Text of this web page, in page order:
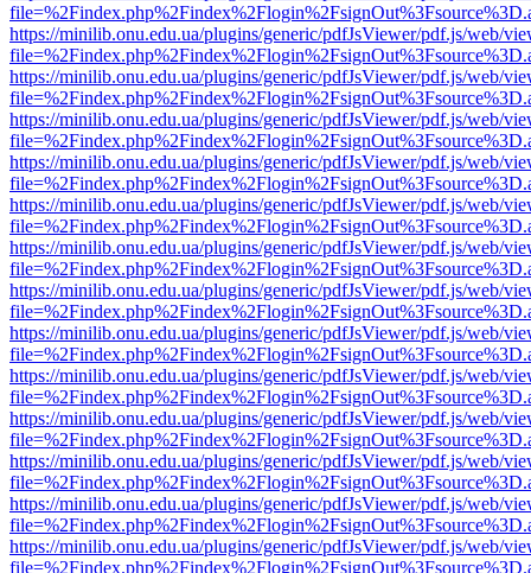
https://minilib.onu.edu.ua/plugins/generic/pdfJsViewer/pdf.js/web/
https://minilib.onu.edu.ua/plugins/generic/pdfJsViewer/pdf.js/web/
https://minilib.onu.edu.ua/plugins/generic/pdfJsViewer/pdf.js/web/
https://minilib.onu.edu.ua/plugins/generic/pdfJsViewer/pdf.js/web/
https://minilib.onu.edu.ua/plugins/generic/pdfJsViewer/pdf.js/web/
https://minilib.onu.edu.ua/plugins/generic/pdfJsViewer/pdf.js/web/
https://minilib.onu.edu.ua/plugins/generic/pdfJsViewer/pdf.js/web/
https://minilib.onu.edu.ua/plugins/generic/pdfJsViewer/pdf.js/web/
https://minilib.onu.edu.ua/plugins/generic/pdfJsViewer/pdf.js/web/
https://minilib.onu.edu.ua/plugins/generic/pdfJsViewer/pdf.js/web/
https://minilib.onu.edu.ua/plugins/generic/pdfJsViewer/pdf.js/web/
https://minilib.onu.edu.ua/plugins/generic/pdfJsViewer/pdf.js/web/
https://minilib.onu.edu.ua/plugins/generic/pdfJsViewer/pdf.js/web/